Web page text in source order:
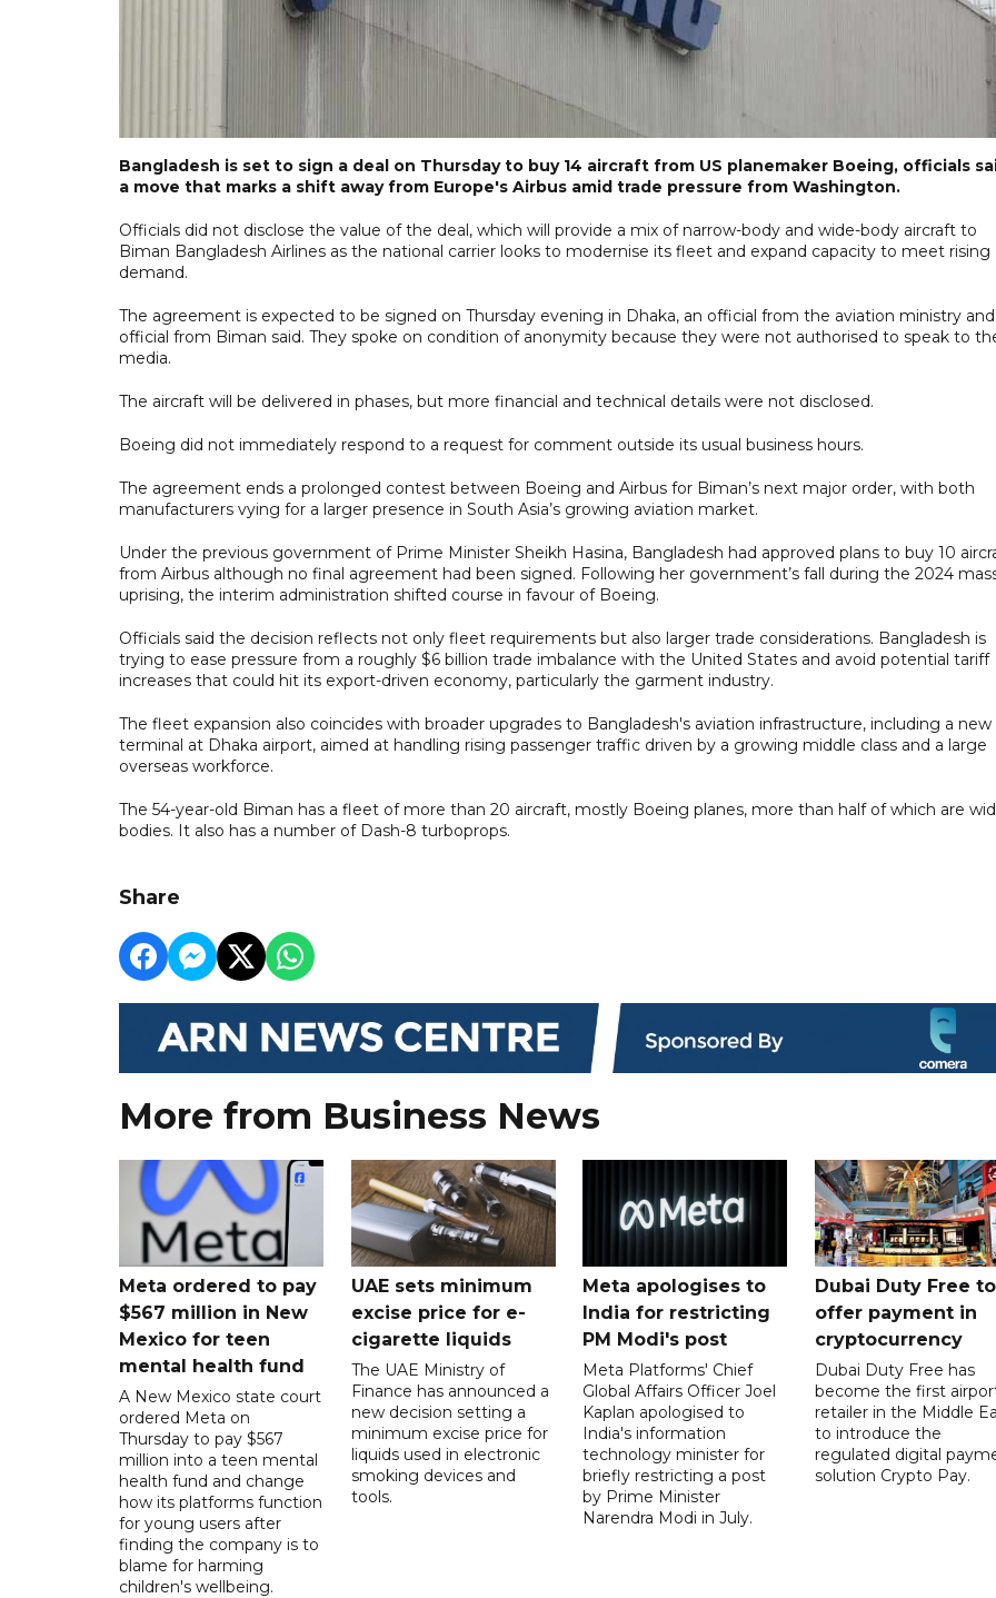
Bangladesh is set to sign a deal on Thursday to buy 14 aircraft from US planemaker Boeing, officials
a move that marks a shift away from Europe's Airbus amid trade pressure from Washington.
Officials did not disclose the value of the deal, which will provide a mix of narrow-body and wide-body aircraft to
Biman Bangladesh Airlines as the national carrier looks to modernise its fleet and expand capacity to meet rising
demand.
The agreement is expected to be signed on Thursday evening in Dhaka, an official from the aviation ministry
official from Biman said. They spoke on condition of anonymity because they were not authorised to speak to
media.
The aircraft will be delivered in phases, but more financial and technical details were not disclosed.
Boeing did not immediately respond to a request for comment outside its usual business hours.
The agreement ends a prolonged contest between Boeing and Airbus for Biman’s next major order, with both
manufacturers vying for a larger presence in South Asia’s growing aviation market.
Under the previous government of Prime Minister Sheikh Hasina, Bangladesh had approved plans to buy 10
from Airbus although no final agreement had been signed. Following her government’s fall during the 2024
uprising, the interim administration shifted course in favour of Boeing.
Officials said the decision reflects not only fleet requirements but also larger trade considerations. Bangladesh is
trying to ease pressure from a roughly $6 billion trade imbalance with the United States and avoid potential tariff
increases that could hit its export-driven economy, particularly the garment industry.
The fleet expansion also coincides with broader upgrades to Bangladesh's aviation infrastructure, including a new
terminal at Dhaka airport, aimed at handling rising passenger traffic driven by a growing middle class and a large
overseas workforce.
The 54-year-old Biman has a fleet of more than 20 aircraft, mostly Boeing planes, more than half of which are
bodies. It also has a number of Dash-8 turboprops.
Share
More from Business News
Meta ordered to pay
$567 million in New
Mexico for teen
mental health fund
A New Mexico state court
ordered Meta on
Thursday to pay $567
million into a teen mental
health fund and change
how its platforms function
for young users after
finding the company is to
blame for harming
children's wellbeing.
UAE sets minimum
excise price for e-
cigarette liquids
The UAE Ministry of
Finance has announced a
new decision setting a
minimum excise price for
liquids used in electronic
smoking devices and
tools.
Meta apologises to
India for restricting
PM Modi's post
Meta Platforms' Chief
Global Affairs Officer Joel
Kaplan apologised to
India's information
technology minister for
briefly restricting a post
by Prime Minister
Narendra Modi in July.
Dubai Duty Free to
offer payment in
cryptocurrency
Dubai Duty Free has
become the first
retailer in the Middle
to introduce the
regulated digital
solution Crypto Pay.